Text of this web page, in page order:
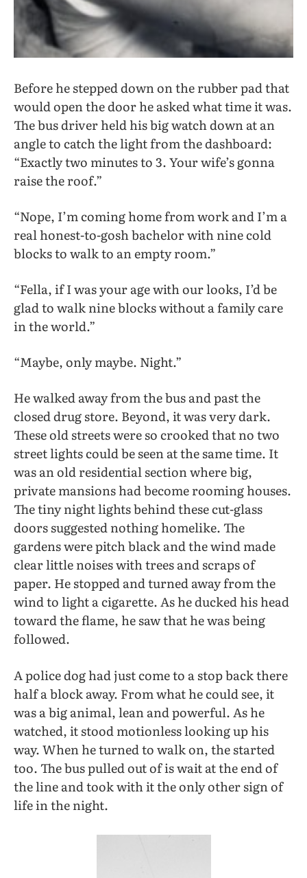
Before he stepped down on the rubber pad that
would open the door he asked what time it was.
The bus driver held his big watch down at an
angle to catch the light from the dashboard:
“Exactly two minutes to 3. Your wife’s gonna
raise the roof.”
“Nope, I’m coming home from work and I’m a
real honest-to-gosh bachelor with nine cold
blocks to walk to an empty room.”
“Fella, if I was your age with our looks, I’d be
glad to walk nine blocks without a family care
in the world.”
“Maybe, only maybe. Night.”
He walked away from the bus and past the
closed drug store. Beyond, it was very dark.
These old streets were so crooked that no two
street lights could be seen at the same time. It
was an old residential section where big,
private mansions had become rooming houses.
The tiny night lights behind these cut-glass
doors suggested nothing homelike. The
gardens were pitch black and the wind made
clear little noises with trees and scraps of
paper. He stopped and turned away from the
wind to light a cigarette. As he ducked his head
toward the flame, he saw that he was being
followed.
A police dog had just come to a stop back there
half a block away. From what he could see, it
was a big animal, lean and powerful. As he
watched, it stood motionless looking up his
way. When he turned to walk on, the started
too. The bus pulled out of is wait at the end of
the line and took with it the only other sign of
life in the night.